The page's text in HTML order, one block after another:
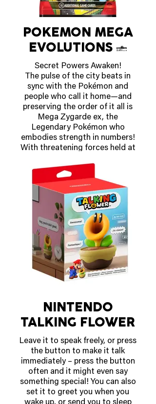
POKEMON MEGA
EVOLUTIONS 3
Secret Powers Awaken!
The pulse of the city beats in
sync with the Pokémon and
people who call it home—and
preserving the order of it all is
Mega Zygarde ex, the
Legendary Pokémon who
embodies strength in numbers!
With threatening forces held at
the city’s residents, including
Pokémon like Mega Clefable ex,
Mega Starmie ex, and Meowth
ex, in the Pokémon TCG: Mega
Evolution—Perfect Order
expansion.
OUT MARCH 27 2026
NINTENDO
TALKING FLOWER
Leave it to speak freely, or press
the button to make it talk
immediately – press the button
often and it might even say
something special! You can also
set it to greet you when you